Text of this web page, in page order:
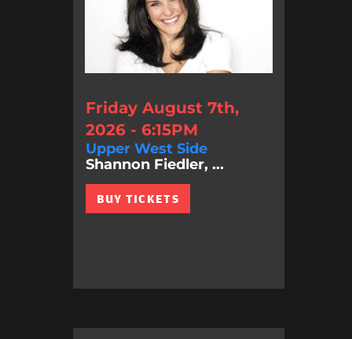
Friday August 7th,
2026 - 6:15PM
Upper West Side
Shannon Fiedler, ...
BUY TICKETS